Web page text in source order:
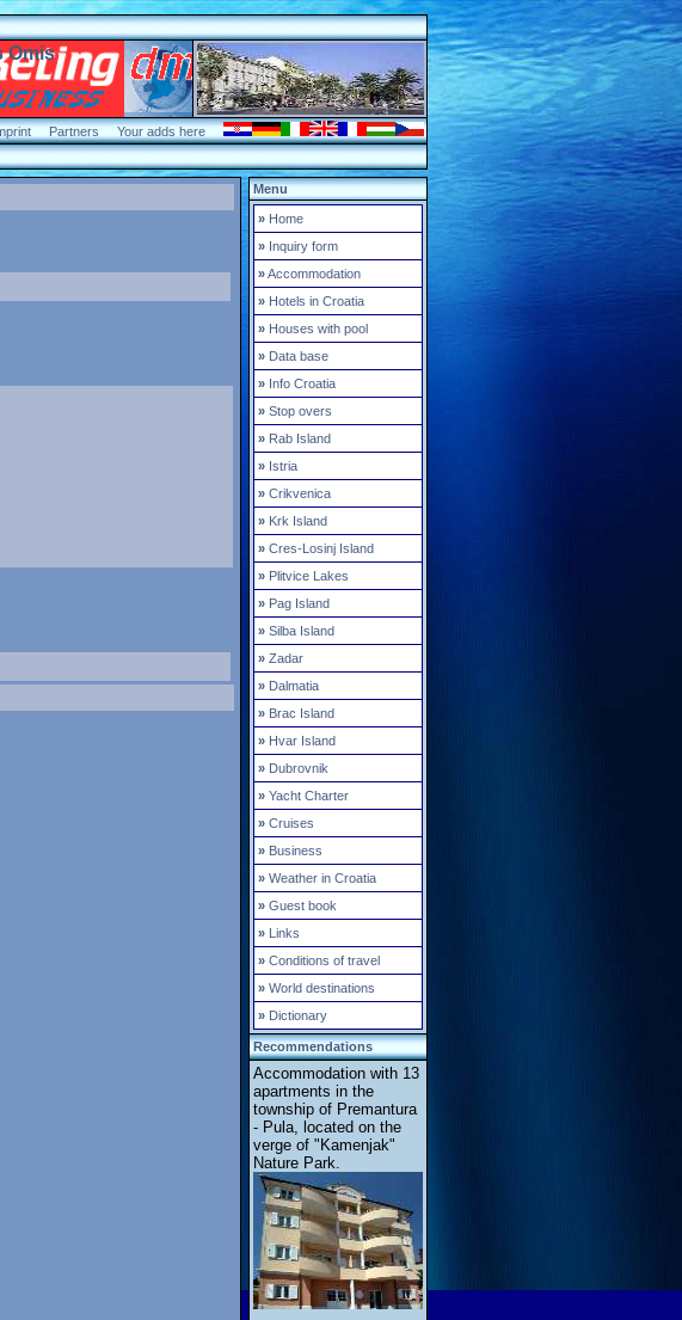
Omis
Partners
Your adds here
Menu
» Home
» Inquiry form
»Accommodation
» Hotels in Croatia
» Houses with pool
» Data base
» Info Croatia
» Stop overs
» Rab Island
» Istria
» Crikvenica
» Krk Island
» Cres-Losinj Island
» Plitvice Lakes
» Pag Island
» Silba Island
» Zadar
» Dalmatia
» Brac Island
» Hvar Island
» Dubrovnik
» Yacht Charter
» Cruises
» Business
» Weather in Croatia
» Guest book
» Links
» Conditions of travel
» World destinations
» Dictionary
Recommendations
Accommodation with 13
apartments in the
township of Premantura
- Pula, located on the
verge of "Kamenjak"
Nature Park.